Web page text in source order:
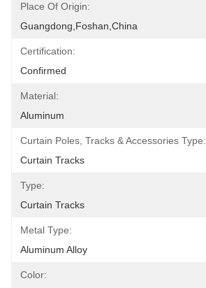
Place Of Origin:
Guangdong,Foshan,China
Certification:
Confirmed
Material:
Aluminum
Curtain Poles, Tracks & Accessories Type:
Curtain Tracks
Type:
Curtain Tracks
Metal Type:
Aluminum Alloy
Color: